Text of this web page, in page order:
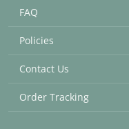
FAQ
Policies
Contact Us
Order Tracking